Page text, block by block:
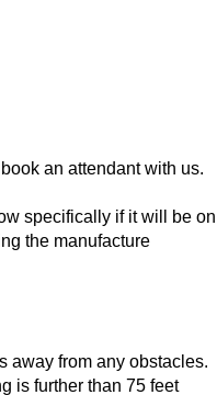
an attendant with us.
specifically if it will be on
the manufacture
away from any obstacles.
is further than 75 feet